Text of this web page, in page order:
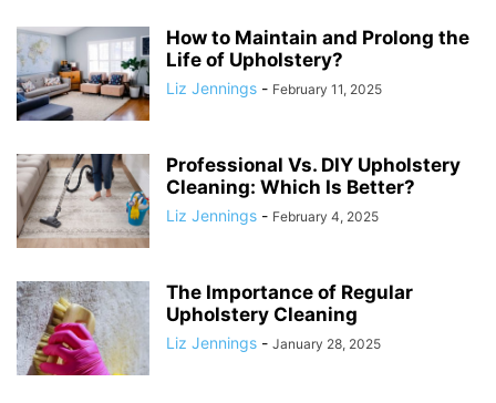
How to Maintain and Prolong the
Life of Upholstery?
Liz Jennings - February 11, 2025
Professional Vs. DIY Upholstery
Cleaning: Which Is Better?
Liz Jennings - February 4, 2025
The Importance of Regular
Upholstery Cleaning
Liz Jennings - January 28, 2025